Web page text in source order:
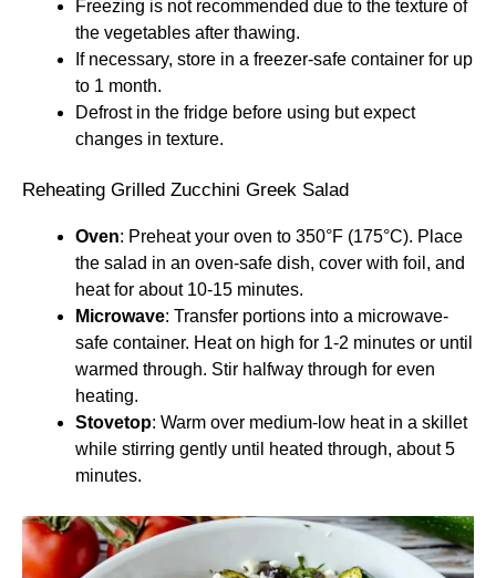
Freezing is not recommended due to the texture of
the vegetables after thawing.
If necessary, store in a freezer-safe container for up
to 1 month.
Defrost in the fridge before using but expect
changes in texture.
Reheating Grilled Zucchini Greek Salad
Oven: Preheat your oven to 350°F (175°C). Place
the salad in an oven-safe dish, cover with foil, and
heat for about 10-15 minutes.
Microwave: Transfer portions into a microwave-
safe container. Heat on high for 1-2 minutes or until
warmed through. Stir halfway through for even
heating.
Stovetop: Warm over medium-low heat in a skillet
while stirring gently until heated through, about 5
minutes.